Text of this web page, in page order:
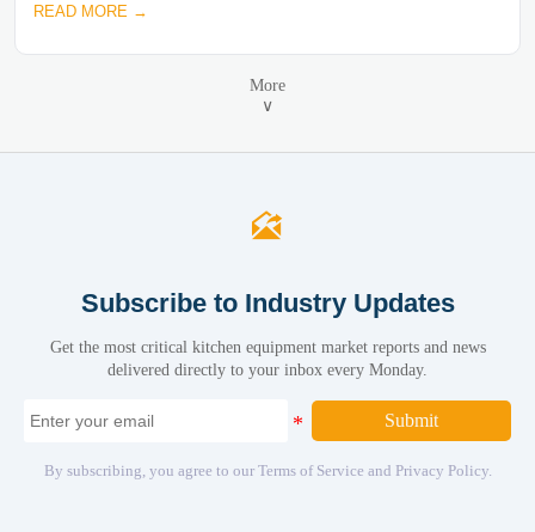
READ MORE →
More
∨

Subscribe to Industry Updates
Get the most critical kitchen equipment market reports and news
delivered directly to your inbox every Monday.
Submit
By subscribing, you agree to our Terms of Service and Privacy Policy.